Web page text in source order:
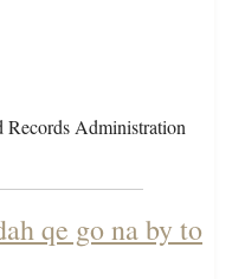
Administration
qe go na by to